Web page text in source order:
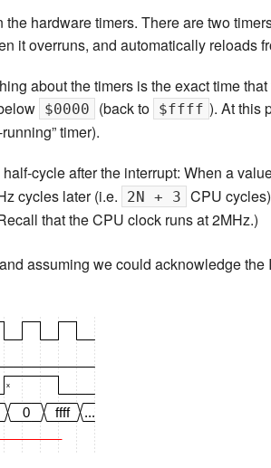
hardware timers. There are two
it overruns, and automatically reloads
about the timers is the exact time
$0000 (back to $ffff ). At this
timer).
cycle after the interrupt: When a
cycles later (i.e. 2N + 3 CPU
that the CPU clock runs at 2MHz.)
assuming we could acknowledge
0 ffff
x